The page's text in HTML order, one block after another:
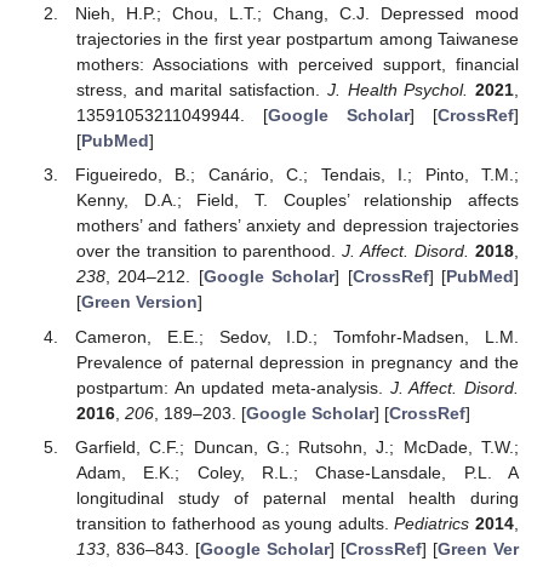
Nieh, H.P.; Chou, L.T.; Chang, C.J. Depressed mood
trajectories in the first year postpartum among Taiwanese
mothers: Associations with perceived support, financial
stress, and marital satisfaction. J. Health Psychol. 2021,
13591053211049944. [Google Scholar] [CrossRef]
[PubMed]
Figueiredo, B.; Canário, C.; Tendais, I.; Pinto, T.M.;
Kenny, D.A.; Field, T. Couples’ relationship affects
mothers’ and fathers’ anxiety and depression trajectories
over the transition to parenthood.J. Affect. Disord. 2018,
238, 204–212. [Google Scholar] [CrossRef] [PubMed]
[Green Version]
Cameron, E.E.; Sedov, I.D.; Tomfohr-Madsen, L.M.
Prevalence of paternal depression in pregnancy and the
postpartum: An updated meta-analysis. J. Affect. Disord.
2016, 206, 189–203. [Google Scholar] [CrossRef]
Garfield, C.F.; Duncan, G.; Rutsohn, J.; McDade, T.W.;
Adam, E.K.; Coley, R.L.; Chase-Lansdale, P.L. A
longitudinal study of paternal mental health during
transition to fatherhood as young adults.Pediatrics 2014
133, 836–843. [Google Scholar] [CrossRef] [Green Ver